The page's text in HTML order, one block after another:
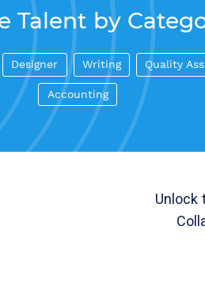
Talent by
Designer Writing Quality
Accounting
Unlock